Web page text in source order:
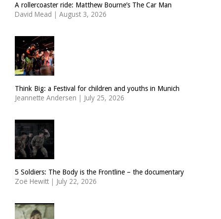
A rollercoaster ride: Matthew Bourne’s The Car Man
David Mead | August 3, 2026
Think Big: a Festival for children and youths in Munich
Jeannette Andersen | July 25, 2026
5 Soldiers: The Body is the Frontline – the documentary
Zoë Hewitt | July 22, 2026